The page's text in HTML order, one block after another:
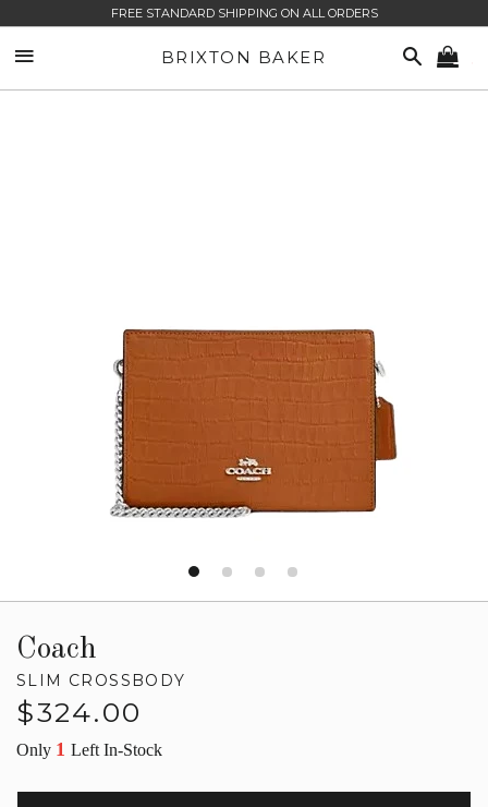
FREE STANDARD SHIPPING ON ALL ORDERS
BRIXTON BAKER SEARCH
Coach
SLIM CROSSBODY
Regular
$324.00
Only 1 Left In-Stock